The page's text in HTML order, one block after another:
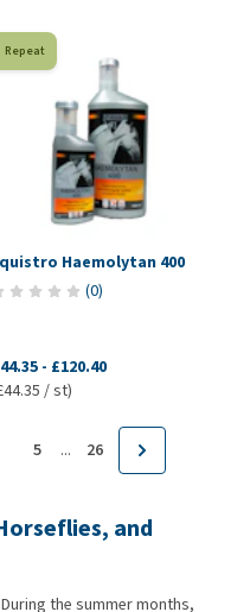
Repeat
Haemolytan 400
(0)
- £120.40
/ st)
5 ... 26
and
the summer months,